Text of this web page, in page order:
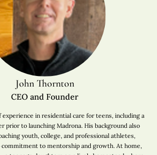
John Thornton
CEO and Founder
experience in residential care for teens, including a
prior to launching Madrona. His background also
youth, college, and professional athletes,
to mentorship and growth. At home,